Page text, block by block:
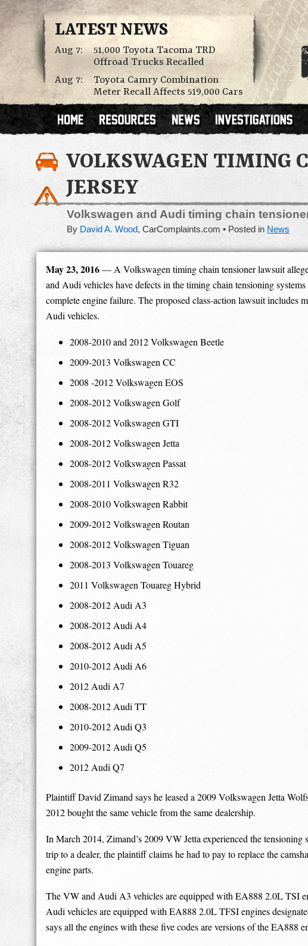
LATEST NEWS
Aug 7:
51,000 Toyota Tacoma TRD
Offroad Trucks Recalled
Aug 7:
Toyota Camry Combination
Meter Recall Affects 519,000 Cars
VOLKSWAGEN TIMING
JERSEY
Volkswagen and Audi timing chain
By David A. Wood, CarComplaints.com Posted in News
May 23, 2016— A Volkswagen timing chain tensioner lawsuit
and Audi vehicles have defects in the timing chain tensioning systems
complete engine failure. The proposed class-action lawsuit includes
Audi vehicles.
2008-2010 and 2012 Volkswagen Beetle
2009-2013 Volkswagen CC
2008 -2012 Volkswagen EOS
2008-2012 Volkswagen Golf
2008-2012 Volkswagen GTI
2008-2012 Volkswagen Jetta
2008-2012 Volkswagen Passat
2008-2011 Volkswagen R32
2008-2010 Volkswagen Rabbit
2009-2012 Volkswagen Routan
2008-2012 Volkswagen Tiguan
2008-2013 Volkswagen Touareg
2011 Volkswagen Touareg Hybrid
2008-2012 Audi A3
2008-2012 Audi A4
2008-2012 Audi A5
2010-2012 Audi A6
2012 Audi A7
2008-2012 Audi TT
2010-2012 Audi Q3
2009-2012 Audi Q5
2012 Audi Q7
Plaintiff David Zimand says he leased a 2009 Volkswagen Jetta
2012 bought the same vehicle from the same dealership.
In March 2014, Zimand’s 2009 VW Jetta experienced the
trip to a dealer, the plaintiff claims he had to pay to replace the
engine parts.
The VW and Audi A3 vehicles are equipped with EA888 2.0L TSI
Audi vehicles are equipped with EA888 2.0L TFSI engines
says all the engines with these five codes are versions of the EA888